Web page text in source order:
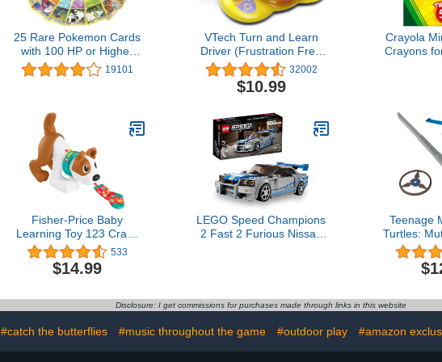
25 Rare Pokemon Cards
with 100 HP or Higher
(Assorted Lot with No
Duplicates) (Original
19101
VTech Turn and Learn
Driver (Frustration Free
Packaging), Yellow
32002
$10.99
Crayola
Crayons
Crafts
Fisher-Price Baby
Learning Toy 123 Crawl
With Me Puppy Electronic
Dog With Smart Stages
Content & Lights For
533
$14.99
LEGO Speed Champions
2 Fast 2 Furious Nissan
Kids, Boys and Girls Ages
Teenage
Turtles:
Leonardo
Basic
Disclosure: I get commissions for purchases made through links in this website
#catch the butterflies #music throughout the game #outdoor play #amazon